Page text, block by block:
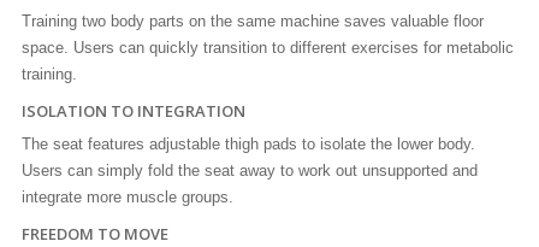
Training two body parts on the same machine saves valuable floor
space. Users can quickly transition to different exercises for metabolic
training.
ISOLATION TO INTEGRATION
The seat features adjustable thigh pads to isolate the lower body.
Users can simply fold the seat away to work out unsupported and
integrate more muscle groups.
FREEDOM TO MOVE